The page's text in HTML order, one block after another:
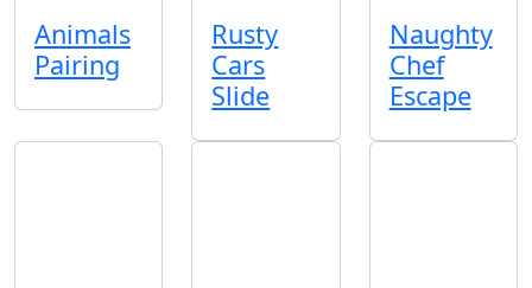
Animals
Pairing
Rusty
Cars
Slide
Naughty
Chef
Escape